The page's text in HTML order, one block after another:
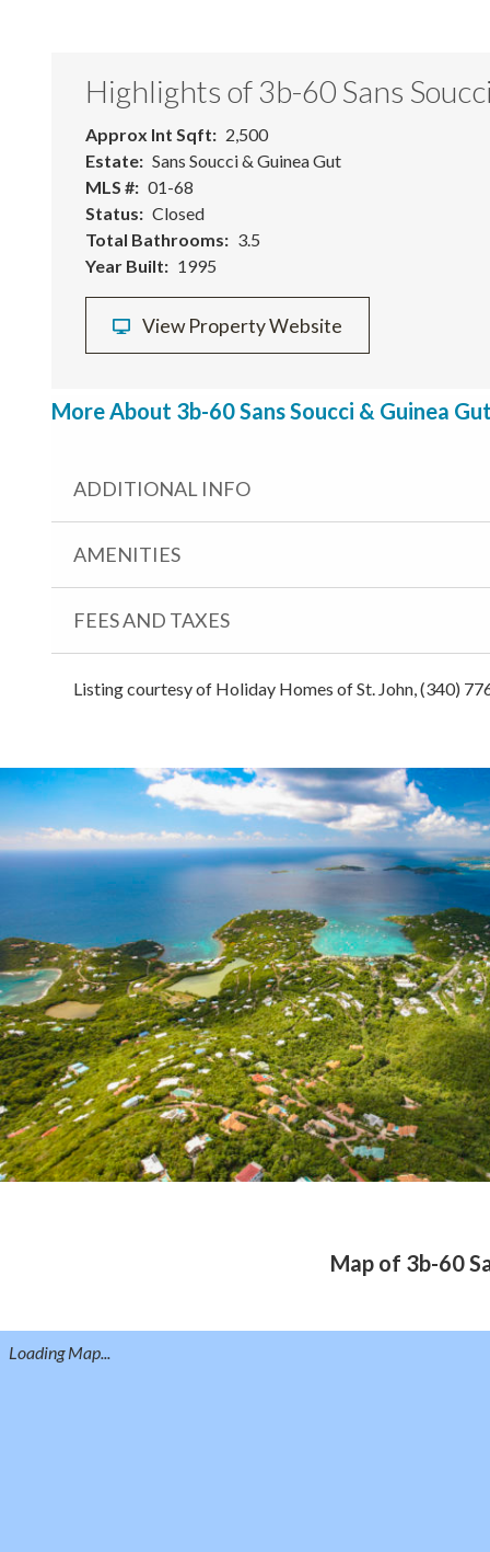
Highlights of 3b-60 Sans
Approx Int Sqft
2,500
Estate
Sans Soucci & Guinea Gut
MLS #
01-68
Status
Closed
Total Bathrooms
3.5
Year Built
1995
View Property Website
More About 3b-60 Sans Soucci & Guinea
ADDITIONAL INFO
AMENITIES
FEES AND TAXES
Listing courtesy of Holiday Homes of St. John, (340)
Map of 3b-60
Loading Map...